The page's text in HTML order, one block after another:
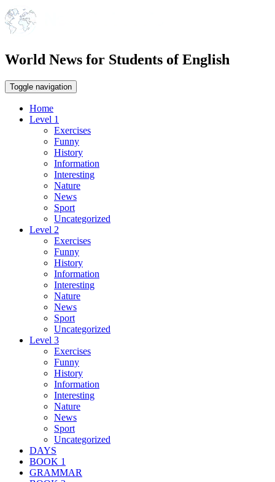
World News for Students of English
Toggle navigation
Home
Level 1
Exercises
Funny
History
Information
Interesting
Nature
News
Sport
Uncategorized
Level 2
Exercises
Funny
History
Information
Interesting
Nature
News
Sport
Uncategorized
Level 3
Exercises
Funny
History
Information
Interesting
Nature
News
Sport
Uncategorized
DAYS
BOOK 1
GRAMMAR